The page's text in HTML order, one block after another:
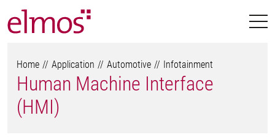
Home Application Automotive Infotainment
Human Machine Interface
(HMI)